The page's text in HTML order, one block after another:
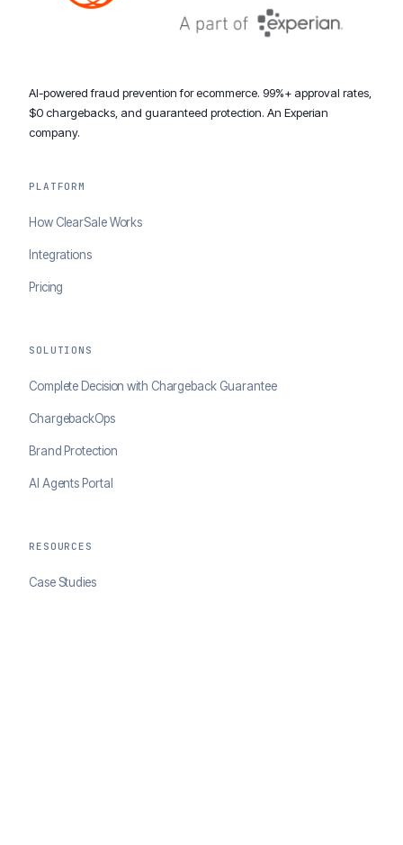
AI-powered fraud prevention for ecommerce. 99%+ approval rates,
$0 chargebacks, and guaranteed protection. An Experian
company.
PLATFORM
How ClearSale Works
Integrations
Pricing
SOLUTIONS
Complete Decision with Chargeback Guarantee
ChargebackOps
Brand Protection
AI Agents Portal
RESOURCES
Case Studies